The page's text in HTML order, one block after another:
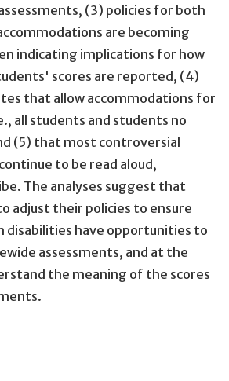
(3) policies for both
are becoming
indicating implications for how
scores are reported, (4)
that allow accommodations for
all students and students no
(5) that most controversial
to be read aloud,
The analyses suggest that
adjust their policies to ensure
have opportunities to
assessments, and at the
the meaning of the scores